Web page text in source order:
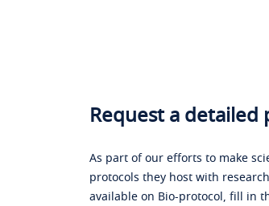
Request a
As part of our efforts to make
protocols they host with
available on Bio-protocol, fill in